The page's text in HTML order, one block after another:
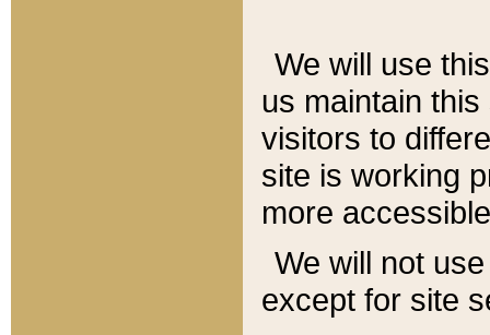
We will use
us maintain
visitors to
site is working
more
We will not
except for site